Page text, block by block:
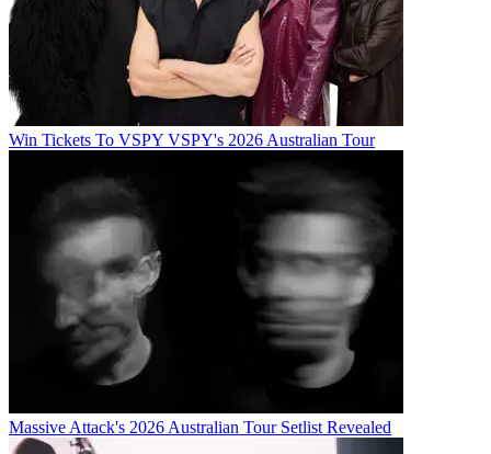
Win Tickets To VSPY VSPY's 2026 Australian Tour
Massive Attack's 2026 Australian Tour Setlist Revealed